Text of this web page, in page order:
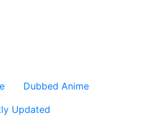
Dubbed Anime
Updated